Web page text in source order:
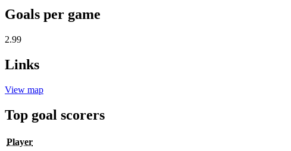
Goals per game
2.99
Links
View map
Top goal scorers
Player